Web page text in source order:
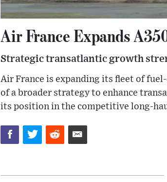
Air France Expands
Strategic transatlantic growth
Air France is expanding its fleet of
of a broader strategy to enhance
its position in the competitive long-